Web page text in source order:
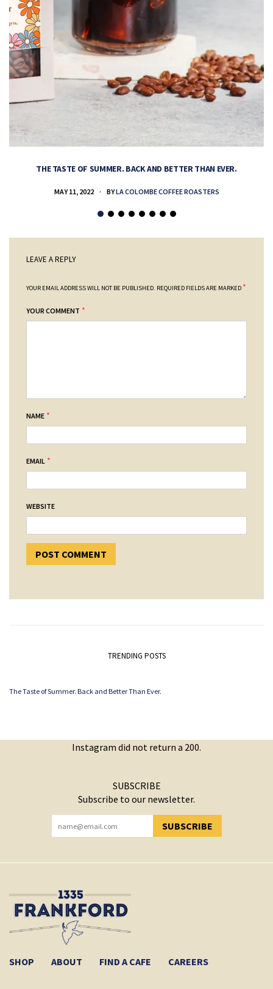
THE TASTE OF SUMMER. BACK AND BETTER THAN EVER.
MAY 11, 2022 BYLA COLOMBE COFFEE ROASTERS
LEAVE A REPLY
YOUR EMAIL ADDRESS WILL NOT BE PUBLISHED. REQUIRED FIELDS ARE MARKED *
YOUR COMMENT *
NAME *
EMAIL *
WEBSITE
TRENDING POSTS
The Taste of Summer. Back and Better Than Ever.
Instagram did not return a 200.
SUBSCRIBE
Subscribe to our newsletter.
SUBSCRIBE
YOU HAVE SUCCESSFULLY SUBSCRIBED!
SHOP ABOUT FIND A CAFE CAREERS